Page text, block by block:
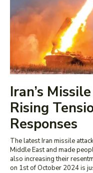
Iran’s
Rising
Responses
The latest Iran missile
Middle East and made
also increasing their
on 1st of October 2024 is